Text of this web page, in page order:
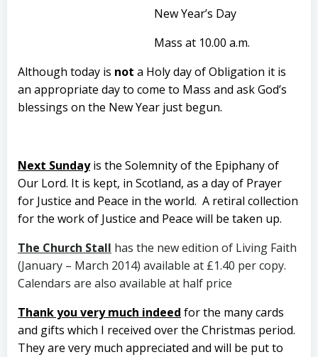
New Year’s Day
Mass at 10.00 a.m.
Although today is not a Holy day of Obligation it is
an appropriate day to come to Mass and ask God’s
blessings on the New Year just begun.
Next Sundayis the Solemnity of the Epiphany of
Our Lord. It is kept, in Scotland, as a day of Prayer
for Justice and Peace in the world. A retiral collection
for the work of Justice and Peace will be taken up.
The Church Stall has the new edition of Living Faith
(January – March 2014) available at £1.40 per copy.
Calendars are also available at half price
Thank you very much indeed for the many cards
and gifts which I received over the Christmas period.
They are very much appreciated and will be put to